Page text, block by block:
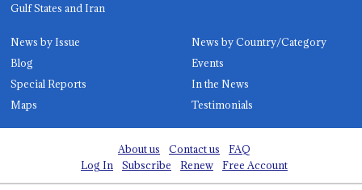
Gulf States and Iran
News by Issue
News by Country/Category
Blog
Events
Special Reports
In the News
Maps
Testimonials
About us Contact us
FAQ
Log In
Subscribe Renew Free Account